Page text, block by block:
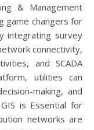
& Management
game changers for
integrating survey
connectivity,
and SCADA
utilities can
making, and
is Essential for
networks are